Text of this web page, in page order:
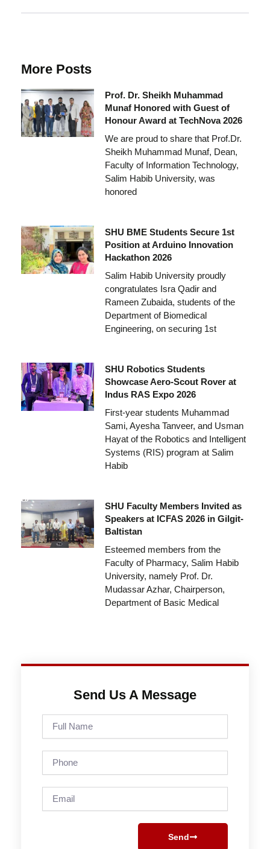
More Posts
Prof. Dr. Sheikh Muhammad
Munaf Honored with Guest of
Honour Award at TechNova 2026
We are proud to share that Prof.Dr.
Sheikh Muhammad Munaf, Dean,
Faculty of Information Technology,
Salim Habib University, was
honored
SHU BME Students Secure 1st
Position at Arduino Innovation
Hackathon 2026
Salim Habib University proudly
congratulates Isra Qadir and
Rameen Zubaida, students of the
Department of Biomedical
Engineering, on securing 1st
SHU Robotics Students
Showcase Aero-Scout Rover at
Indus RAS Expo 2026
First-year students Muhammad
Sami, Ayesha Tanveer, and Usman
Hayat of the Robotics and Intelligent
Systems (RIS) program at Salim
Habib
SHU Faculty Members Invited as
Speakers at ICFAS 2026 in Gilgit-
Baltistan
Esteemed members from the
Faculty of Pharmacy, Salim Habib
University, namely Prof. Dr.
Mudassar Azhar, Chairperson,
Department of Basic Medical
Send Us A Message
Send